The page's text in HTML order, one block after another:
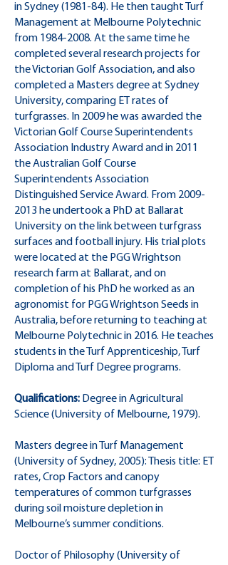
in Sydney (1981-84). He then taught Turf
Management at Melbourne Polytechnic
from 1984-2008. At the same time he
completed several research projects for
the Victorian Golf Association, and also
completed a Masters degree at Sydney
University, comparing ET rates of
turfgrasses. In 2009 he was awarded the
Victorian Golf Course Superintendents
Association Industry Award and in 2011
the Australian Golf Course
Superintendents Association
Distinguished Service Award. From 2009-
2013 he undertook a PhD at Ballarat
University on the link between turfgrass
surfaces and football injury. His trial plots
were located at the PGG Wrightson
research farm at Ballarat, and on
completion of his PhD he worked as an
agronomist for PGG Wrightson Seeds in
Australia, before returning to teaching at
Melbourne Polytechnic in 2016. He teaches
students in the Turf Apprenticeship, Turf
Diploma and Turf Degree programs.
Qualifications: Degree in Agricultural
Science (University of Melbourne, 1979).
Masters degree in Turf Management
(University of Sydney, 2005): Thesis title: ET
rates, Crop Factors and canopy
temperatures of common turfgrasses
during soil moisture depletion in
Melbourne’s summer conditions.
Doctor of Philosophy (University of